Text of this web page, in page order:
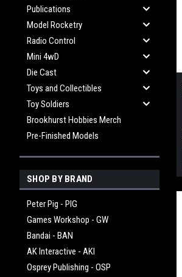
Publications
Model Rocketry
Radio Control
Mini 4wD
Die Cast
Toys and Collectibles
Toy Soldiers
Brookhurst Hobbies Merch
Pre-Finished Models
SHOP BY BRAND
Peter Pig - PIG
Games Workshop - GW
Bandai - BAN
AK Interactive - AKI
Osprey Publishing - OSP